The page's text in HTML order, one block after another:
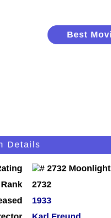
Best
Details
Rank
2732
1933